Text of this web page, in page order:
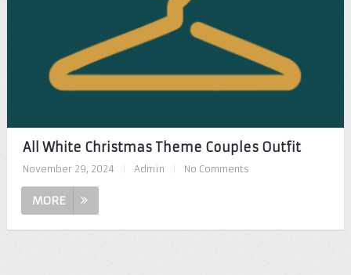
All White Christmas Theme Couples Outfit
November 29, 2024 Admin No Comments
MORE